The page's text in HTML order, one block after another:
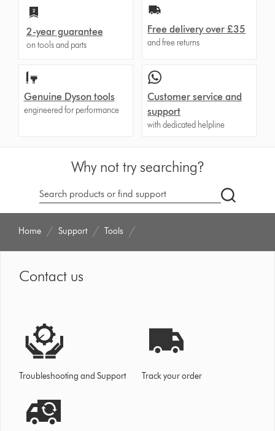
2-year guarantee
on tools and parts
Free delivery over £35
and free returns
Genuine Dyson tools
engineered for performance
Customer service and
support
with dedicated helpline
Why not try searching?
Home Support Tools
Contact us
Troubleshooting and Support Track your order